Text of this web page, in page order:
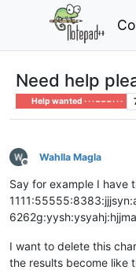
Need help
Help wanted · · · – – – · · ·
Offline
Wahlla Magla
Say for example I have
I want to delete this
the results become like